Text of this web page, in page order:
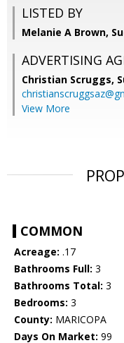
LISTED BY
Melanie A Brown,
ADVERTISING
Christian Scruggs,
View More
COMMON
Acreage: .17
Bathrooms Full: 3
Bathrooms Total: 3
Bedrooms: 3
County: MARICOPA
Days On Market: 99